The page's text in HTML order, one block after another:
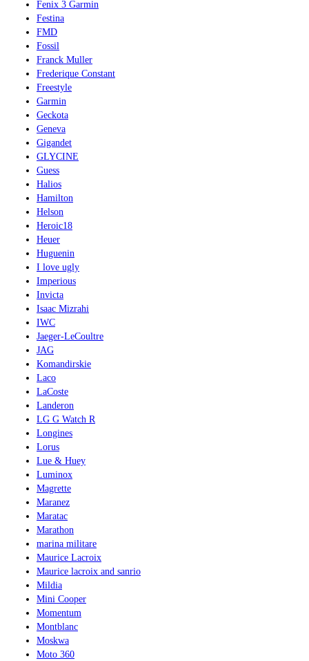
Fenix 3 Garmin
Festina
FMD
Fossil
Franck Muller
Frederique Constant
Freestyle
Garmin
Geckota
Geneva
Gigandet
GLYCINE
Guess
Halios
Hamilton
Helson
Heroic18
Heuer
Huguenin
I love ugly
Imperious
Invicta
Isaac Mizrahi
IWC
Jaeger-LeCoultre
JAG
Komandirskie
Laco
LaCoste
Landeron
LG G Watch R
Longines
Lorus
Lue & Huey
Luminox
Magrette
Maranez
Maratac
Marathon
marina militare
Maurice Lacroix
Maurice lacroix and sanrio
Mildia
Mini Cooper
Momentum
Montblanc
Moskwa
Moto 360